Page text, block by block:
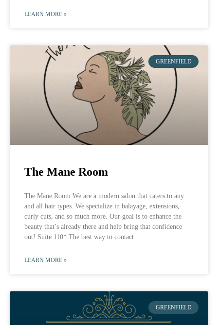
LEARN MORE »
GREENFIELD
The Mane Room
The Mane Room We are a modern salon that caters to any
and all hair types. We specialize in balayage, extensions,
curly cuts, and so much more. Our goal is to enhance the
beauty that’s already there and help bring that confidence
out! Suite 110* The best way to contact
LEARN MORE »
GREENFIELD